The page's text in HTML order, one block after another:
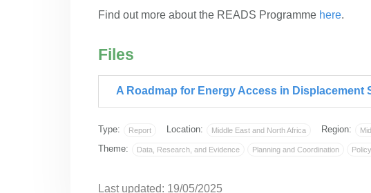
Find out more about the READS Programme here. ​
Files
A Roadmap for Energy Access in Displacement
Type: Report Location: Middle East and North Africa Region:
Theme: Data, Research, and Evidence Planning and Coordination
Last updated: 19/05/2025